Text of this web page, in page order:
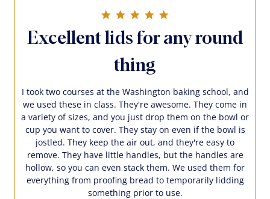
Excellent lids for any round
thing
I took two courses at the Washington baking school, and
we used these in class. They're awesome. They come in
a variety of sizes, and you just drop them on the bowl or
cup you want to cover. They stay on even if the bowl is
jostled. They keep the air out, and they're easy to
remove. They have little handles, but the handles are
hollow, so you can even stack them. We used them for
everything from proofing bread to temporarily lidding
something prior to use.